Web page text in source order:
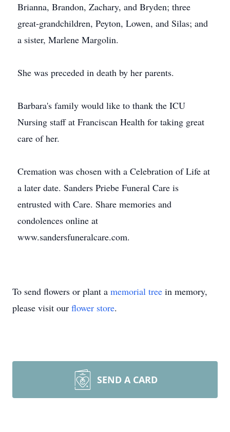
Brianna, Brandon, Zachary, and Bryden; three
great-grandchildren, Peyton, Lowen, and Silas; and
a sister, Marlene Margolin.
She was preceded in death by her parents.
Barbara's family would like to thank the ICU
Nursing staff at Franciscan Health for taking great
care of her.
Cremation was chosen with a Celebration of Life at
a later date. Sanders Priebe Funeral Care is
entrusted with Care. Share memories and
condolences online at
www.sandersfuneralcare.com.
To send flowers or plant a memorial tree in memory,
please visit our flower store.
SEND A CARD